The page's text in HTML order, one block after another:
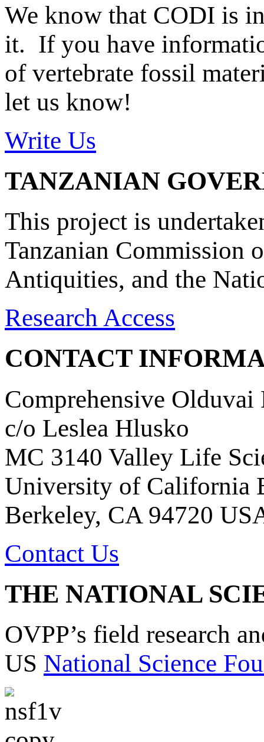
We know that CODI is
it. If you have
of vertebrate fossil
let us know!
Write Us
TANZANIAN
This project is
Tanzanian Commission
Antiquities, and the
Research Access
CONTACT
Comprehensive Olduvai
c/o Leslea Hlusko
MC 3140 Valley Life
University of California
Berkeley, CA 94720
Contact Us
THE NATIONAL
OVPP’s field research
US National Science